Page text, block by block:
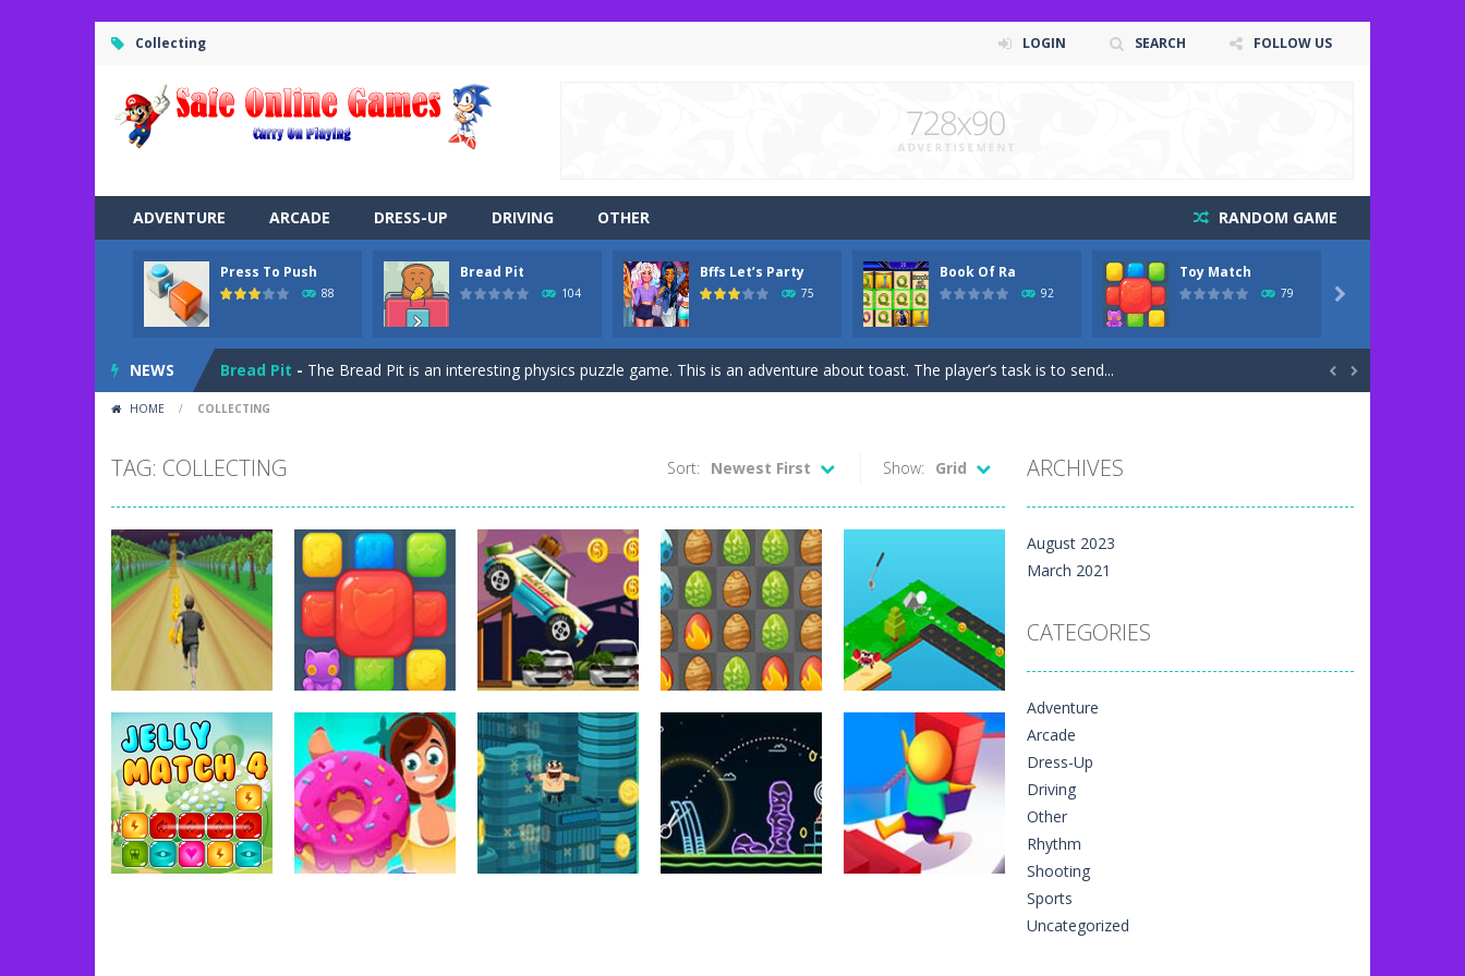
Collecting LOGIN SEARCH FOLLOW US
ADVENTURE ARCADE DRESS-UP DRIVING OTHER RANDOM GAME
Press To Push
88
Bread Pit
104
Bffs Let’s Party
75
Book Of Ra
92
Toy Match
79 
NEWS
Road Trip-Road Trip plays like a car side-scrolling stunt arcade game that is made of two-dimensional game art animation. It is managed...
Press to Push plays like a block-pushing puzzle game that is made from three-dimensional game art animation. You are required...
Bread Pit - The Bread Pit is an interesting physics puzzle game. This is an adventure about toast. The player’s task is to send...
Jungle Dash 3D
Bffs Let’s Party Are you ready for a party? It’s been a while since these princesses went out at a party and they are so excited to...
Toy Match- Toy-Match is a matching-3 game. You can be relaxed in this game. The mission is to collect some directional things. It is...
One Cell One Cell is a solitaire card game. You can have fun in a poker game here. It is a little difficult, you have to match specific...
Baby Adopter- You will get a cute baby! Are you scared? haha, don’t be afraid, you will adopt a little baby. The exciting thing,...
Candy Cake Maker-Candy Cake Maker is recommended as a cake cooking simulation game with two-dimensional game art animation. You are allowed...
Road Trip-Road Trip plays like a car side-scrolling stunt arcade game that is made of two-dimensional game art animation. It is managed...
Press To Push-Press to Push plays like a block-pushing puzzle game that is made from three-dimensional game art animation. You are required...
 
HOME / COLLECTING
TAG: COLLECTING Show: Grid
Sort: Newest First
Adventure
Jungle Dash 3D
91
Dress-Up
Toy Match
Arcade
Road Trip
251
Dress-Up
Egg Age
113
Sports
Golfgardens Frvr
ARCHIVES
August 2023
March 2021
CATEGORIES
Adventure
Arcade
Dress-Up
Driving
Other
Rhythm
Shooting
Sports
Uncategorized